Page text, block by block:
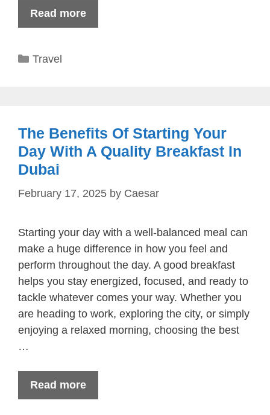
Read more
Categories
Travel
The Benefits Of Starting Your
Day With A Quality Breakfast In
Dubai
February 17, 2025 by Caesar
Starting your day with a well-balanced meal can
make a huge difference in how you feel and
perform throughout the day. A good breakfast
helps you stay energized, focused, and ready to
tackle whatever comes your way. Whether you
are heading to work, exploring the city, or simply
enjoying a relaxed morning, choosing the best
…
Read more